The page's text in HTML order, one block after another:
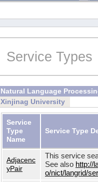
Service Types
Natural Language
Xinjinag University
Service
Type
Name
Service Type
Adjacenc
yPair
This service
See also http://
o/nict/langrid/